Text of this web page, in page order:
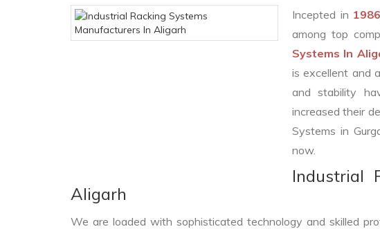
Incepted in 1986
among top
Systems In
is excellent and
and stability
increased their
Systems in
now.
Industrial
Aligarh
We are loaded with sophisticated technology and skilled